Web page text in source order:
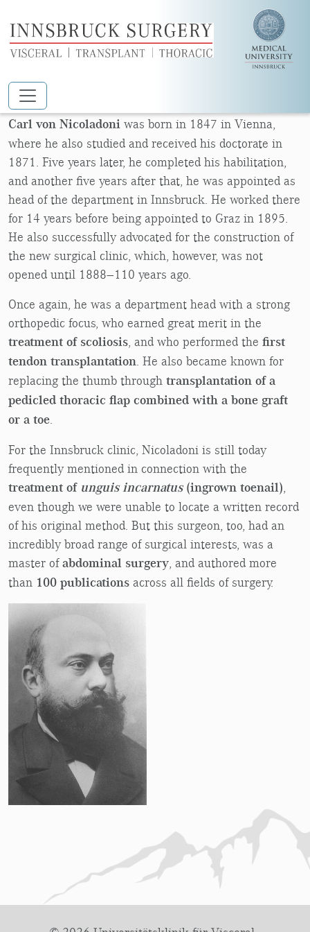
Skip to main content
CARL VON NICOLADONI
Carl von Nicoladoni was born in 1847 in Vienna,
where he also studied and received his doctorate in
1871. Five years later, he completed his habilitation,
and another five years after that, he was appointed as
head of the department in Innsbruck. He worked there
for 14 years before being appointed to Graz in 1895.
He also successfully advocated for the construction of
the new surgical clinic, which, however, was not
opened until 1888—110 years ago.
Once again, he was a department head with a strong
orthopedic focus, who earned great merit in the
treatment of scoliosis , and who performed the first
tendon transplantation . He also became known for
replacing the thumb through transplantation of a
pedicled thoracic flap combined with a bone graft
or a toe
For the Innsbruck clinic, Nicoladoni is still today
frequently mentioned in connection with the
treatment of unguis incarnatus(ingrown toenail)
even though we were unable to locate a written record
of his original method. But this surgeon, too, had an
incredibly broad range of surgical interests, was a
master ofabdominal surgery , and authored more
than 100 publications across all fields of surgery.